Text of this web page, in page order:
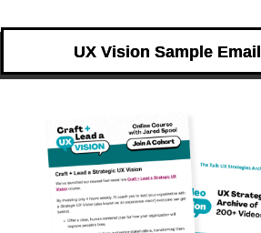
UX Vision Sample Email